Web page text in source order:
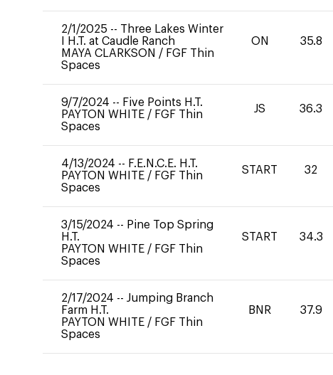
2/1/2025 -- Three Lakes Winter
I H.T. at Caudle Ranch
MAYA CLARKSON / FGF Thin
Spaces
ON 35.8
9/7/2024 -- Five Points H.T.
PAYTON WHITE / FGF Thin
Spaces
JS 36.3
4/13/2024 -- F.E.N.C.E. H.T.
PAYTON WHITE / FGF Thin
Spaces
START 32
3/15/2024 -- Pine Top Spring
H.T.
PAYTON WHITE / FGF Thin
Spaces
START 34.3
2/17/2024 -- Jumping Branch
Farm H.T.
PAYTON WHITE / FGF Thin
Spaces
BNR 37.9